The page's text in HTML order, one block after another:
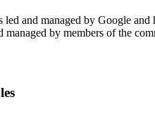
led and managed by Google
managed by members of the